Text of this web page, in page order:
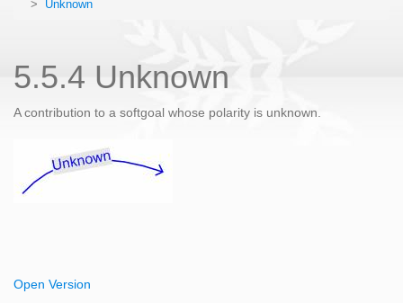
> Unknown
5.5.4 Unknown
A contribution to a softgoal whose polarity is unknown.
Open Version